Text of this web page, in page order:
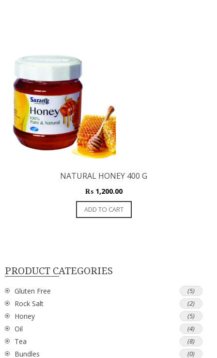
NATURAL HONEY 400 G
₨1,200.00
ADD TO CART
PRODUCT CATEGORIES
Gluten Free (5)
Rock Salt (2)
Honey (5)
Oil (4)
Tea (8)
Bundles (0)